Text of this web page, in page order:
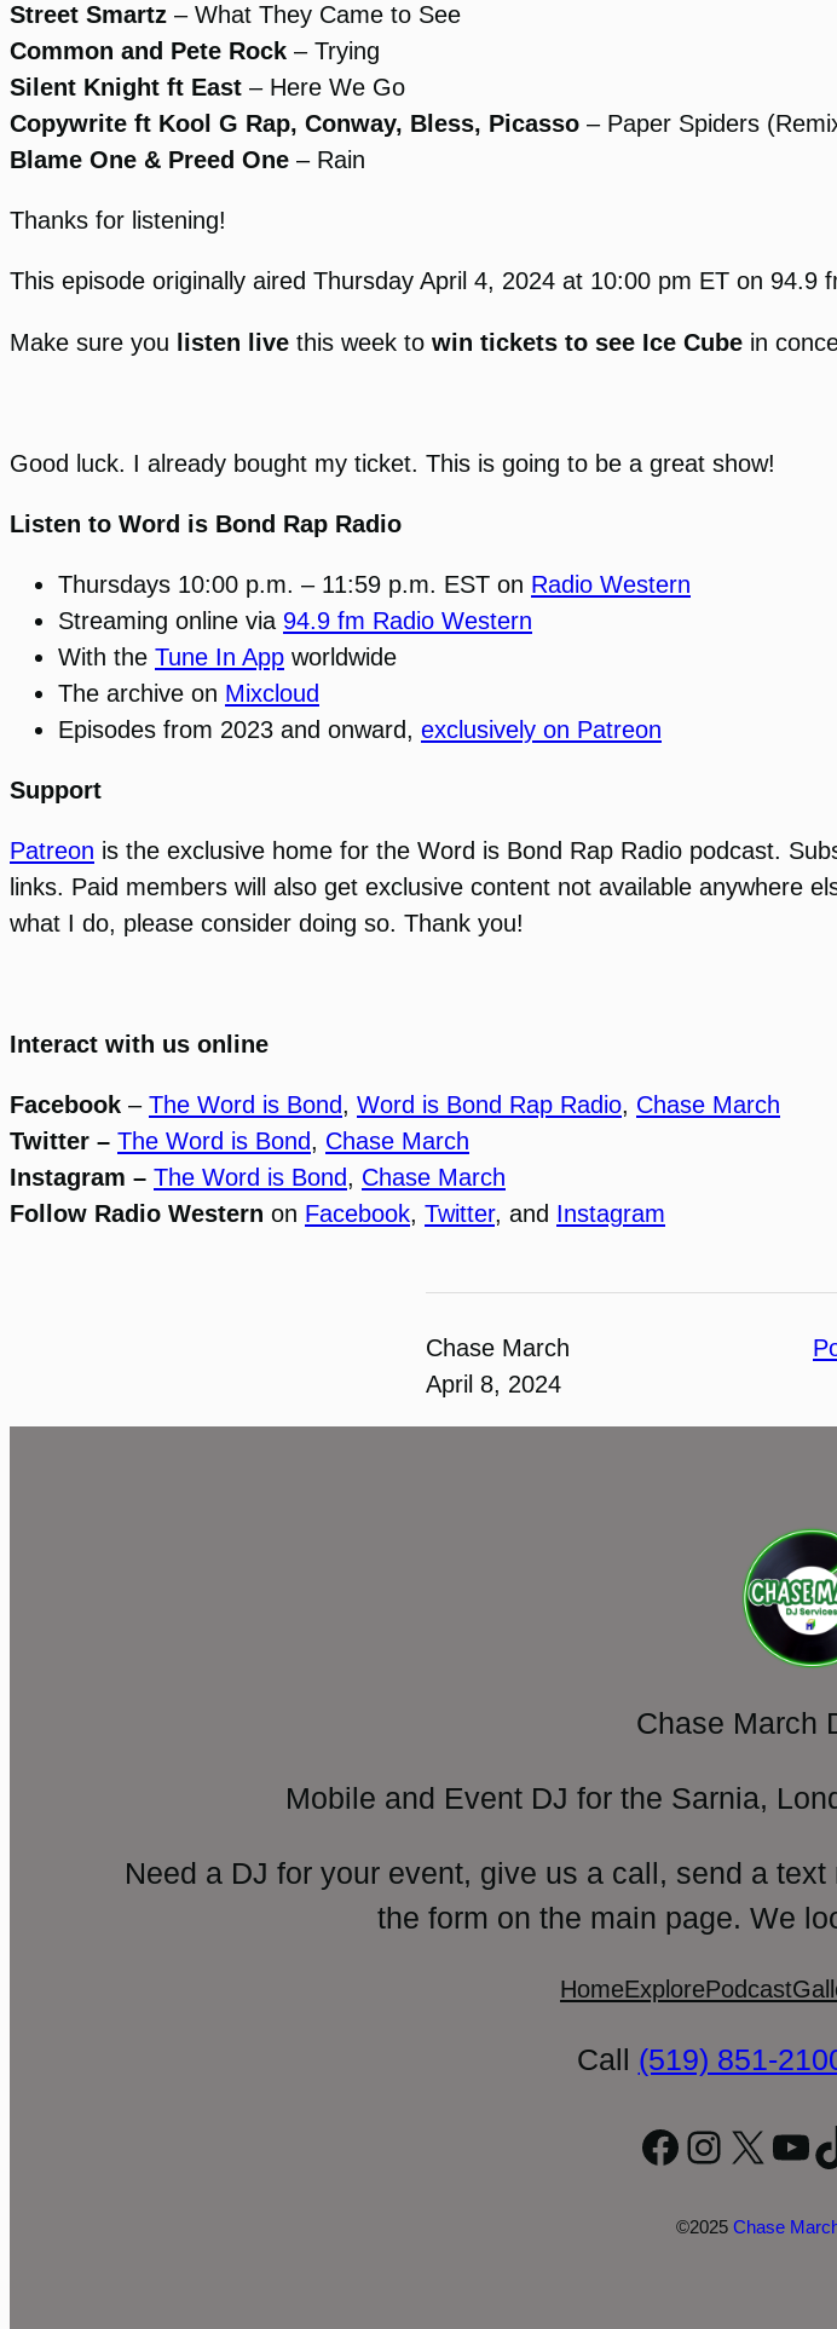
Street Smartz – What They Came to See
Common and Pete Rock – Trying
Silent Knight ft East – Here We Go
Copywrite ft Kool G Rap, Conway, Bless, Picasso – Paper Spiders
Blame One & Preed One – Rain
Thanks for listening!
This episode originally aired Thursday April 4, 2024 at 10:00 pm ET on 94.9
Make sure you listen live this week to win tickets to see Ice Cube in
Good luck. I already bought my ticket. This is going to be a great show!
Listen to Word is Bond Rap Radio
Thursdays 10:00 p.m. – 11:59 p.m. EST on Radio Western
Streaming online via 94.9 fm Radio Western
With the Tune In App worldwide
The archive on Mixcloud
Episodes from 2023 and onward, exclusively on Patreon
Support
Patreon is the exclusive home for the Word is Bond Rap Radio podcast.
links. Paid members will also get exclusive content not available anywhere
what I do, please consider doing so. Thank you!
Interact with us online
Facebook – The Word is Bond, Word is Bond Rap Radio, Chase March
Twitter – The Word is Bond, Chase March
Instagram – The Word is Bond, Chase March
Follow Radio Western on Facebook, Twitter, and Instagram
Chase March
April 8, 2024
Chase March
Mobile and Event DJ for the Sarnia,
Need a DJ for your event, give us a call, send a
the form on the main page. We
HomeExplorePodcast
Call (519) 851-
Facebook
X
©2025 Chase